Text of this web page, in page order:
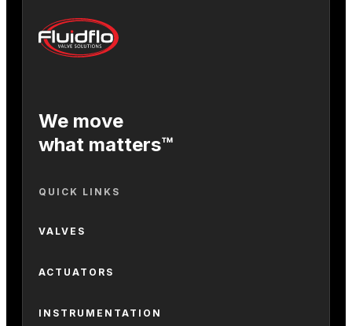
We move
what matters™
QUICK LINKS
VALVES
ACTUATORS
INSTRUMENTATION